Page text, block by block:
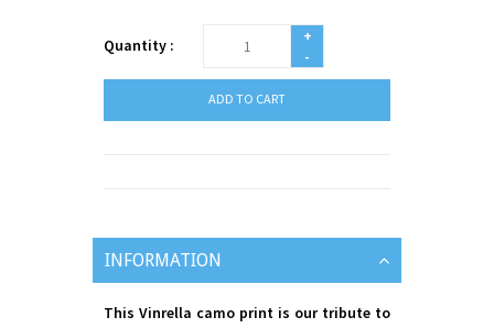
Quantity :
+
-
ADD TO CART
INFORMATION
This Vinrella camo print is our tribute to